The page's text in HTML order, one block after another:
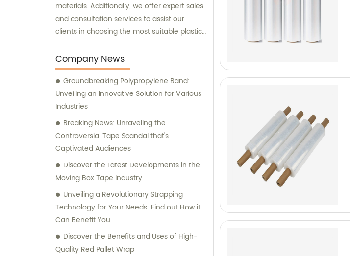
materials. Additionally, we offer expert sales
and consultation services to assist our
clients in choosing the most suitable plastic
Company News
Groundbreaking Polypropylene Band:
Unveiling an Innovative Solution for Various
Industries
Breaking News: Unraveling the
Controversial Tape Scandal that's
Captivated Audiences
Discover the Latest Developments in the
Moving Box Tape Industry
Unveiling a Revolutionary Strapping
Technology for Your Needs: Find out How it
Can Benefit You
Discover the Benefits and Uses of High-
Quality Red Pallet Wrap